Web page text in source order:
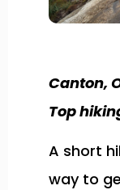
Canton,
Top
A short
way to